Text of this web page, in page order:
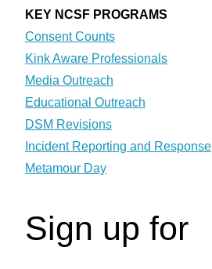
KEY NCSF PROGRAMS
Consent Counts
Kink Aware Professionals
Media Outreach
Educational Outreach
DSM Revisions
Incident Reporting and Response
Metamour Day
Sign up for